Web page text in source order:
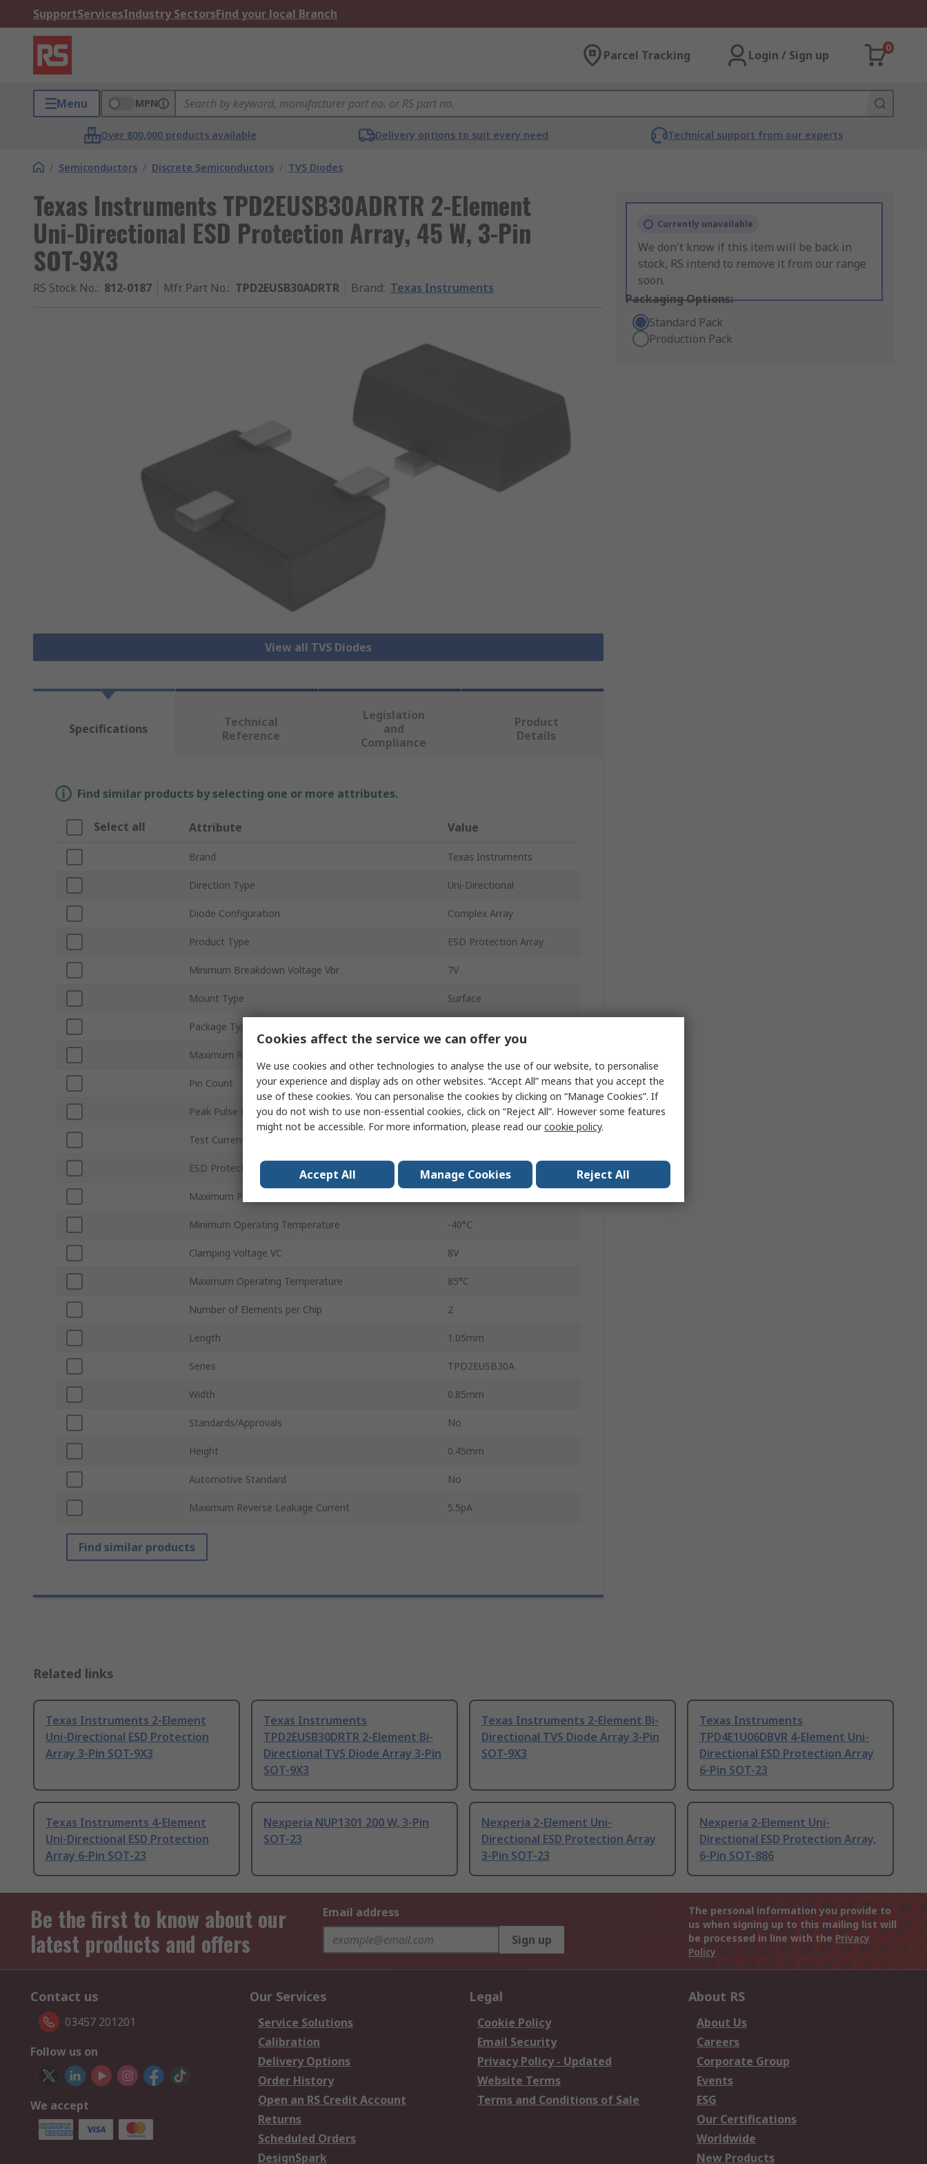
SupportServicesIndustry SectorsFind your local Branch
Parcel Tracking Login / Sign up
0
Menu MPN
Over 800,000 products available Delivery options to suit every need Technical support from our experts
/ Semiconductors / Discrete Semiconductors / TVS Diodes
Texas Instruments TPD2EUSB30ADRTR 2-Element
Uni-Directional ESD Protection Array, 45 W, 3-Pin
SOT-9X3
RS Stock No.: 812-0187 Mfr. Part No.: TPD2EUSB30ADRTR Brand: Texas Instruments
View all TVS Diodes
Currently unavailable
We don't know if this item will be back in
stock, RS intend to remove it from our range
soon.
Packaging Options:
Standard Pack
Production Pack
Specifications
Technical
Reference
Legislation
and
Compliance
Product
Details
Find similar products by selecting one or more attributes.
Select all Attribute Value
Brand Texas Instruments
Direction Type Uni-Directional
Diode Configuration Complex Array
Product Type ESD Protection Array
Minimum Breakdown Voltage Vbr 7V
Mount Type Surface
Package Type
Maximum Reverse Stand-off Voltage Vwm
Pin Count 3
Peak Pulse Power Dissipation Pppm 45W
Test Current It
ESD Protection
Maximum Peak Pulse Current Ippm
Minimum Operating Temperature -40°C
Clamping Voltage VC 8V
Maximum Operating Temperature 85°C
Number of Elements per Chip 2
Length 1.05mm
Series TPD2EUSB30A
Width 0.85mm
Standards/Approvals No
Height 0.45mm
Automotive Standard No
Maximum Reverse Leakage Current 5.5pA
Find similar products
Related links
Texas Instruments 2-Element
Uni-Directional ESD Protection
Array 3-Pin SOT-9X3
Texas Instruments
TPD2EUSB30DRTR 2-Element Bi-
Directional TVS Diode Array 3-Pin
SOT-9X3
Texas Instruments 2-Element Bi-
Directional TVS Diode Array 3-Pin
SOT-9X3
Texas Instruments
TPD4E1U06DBVR 4-Element Uni-
Directional ESD Protection Array
6-Pin SOT-23
Texas Instruments 4-Element
Uni-Directional ESD Protection
Array 6-Pin SOT-23
Nexperia NUP1301 200 W, 3-Pin
SOT-23
Nexperia 2-Element Uni-
Directional ESD Protection Array
3-Pin SOT-23
Nexperia 2-Element Uni-
Directional ESD Protection Array,
6-Pin SOT-886
Be the first to know about our
latest products and offers
Email address
Sign up
The personal information you provide to
us when signing up to this mailing list will
be processed in line with the Privacy
Policy
Contact us
03457 201201
Follow us on
We accept
Our Services
Service Solutions
Calibration
Delivery Options
Order History
Open an RS Credit Account
Returns
Scheduled Orders
DesignSpark
Legal
Cookie Policy
Email Security
Privacy Policy - Updated
Website Terms
Terms and Conditions of Sale
About RS
About Us
Careers
Corporate Group
Events
ESG
Our Certifications
Worldwide
New Products
Cookies affect the service we can offer you
We use cookies and other technologies to analyse the use of our website, to personalise
your experience and display ads on other websites. “Accept All” means that you accept the
use of these cookies. You can personalise the cookies by clicking on “Manage Cookies”. If
you do not wish to use non-essential cookies, click on “Reject All”. However some features
might not be accessible. For more information, please read ourcookie policy.
Accept All Manage Cookies Reject All